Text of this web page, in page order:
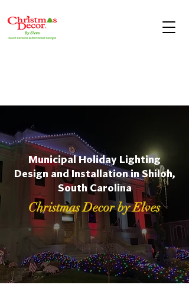
Municipal Holiday Lighting
Design and Installation in Shiloh,
South Carolina
Christmas Decor by Elves